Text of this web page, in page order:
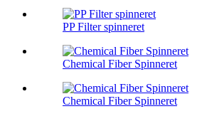
PP Filter spinneret
Chemical Fiber Spinneret
Chemical Fiber Spinneret